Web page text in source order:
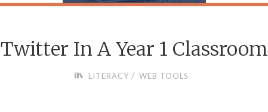
Twitter In A Year 1 Classroom
LITERACY / WEB TOOLS